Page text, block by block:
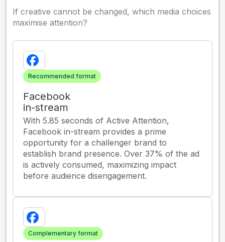
If creative cannot be changed, which media choices
maximise attention?
Recommended format
Facebook
in-stream
With 5.85 seconds of Active Attention,
Facebook in-stream provides a prime
opportunity for a challenger brand to
establish brand presence. Over 37% of the ad
is actively consumed, maximizing impact
before audience disengagement.
Complementary format